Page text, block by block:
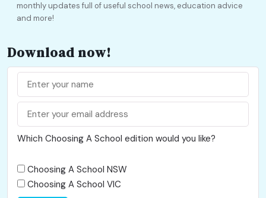
monthly updates full of useful school news, education advice
and more!
Download now!
Which Choosing A School edition would you like?
Choosing A School NSW
Choosing A School VIC